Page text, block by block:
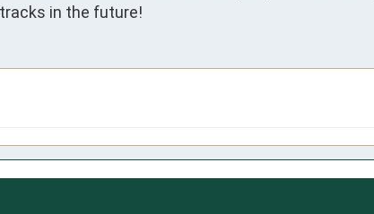
in the future!